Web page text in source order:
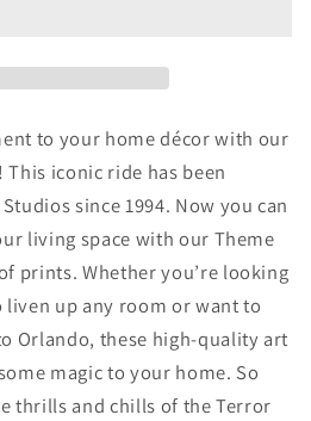
to your home décor with our
iconic ride has been
since 1994. Now you can
living space with our Theme
prints. Whether you’re looking
liven up any room or want to
Orlando, these high-quality art
magic to your home. So
thrills and chills of the Terror